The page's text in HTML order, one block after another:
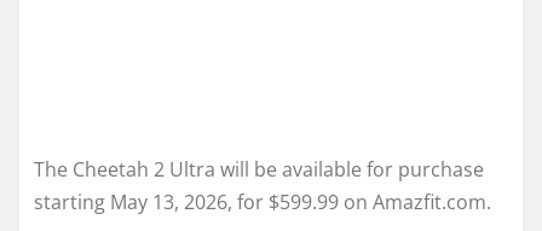
The Cheetah 2 Ultra will be available for purchase
starting May 13, 2026, for $599.99 on Amazfit.com.